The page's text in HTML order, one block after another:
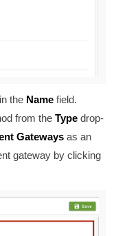
the Name field.
from the Type drop-
Gateways as an
gateway by clicking